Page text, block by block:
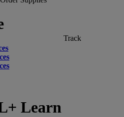
Learn
Track